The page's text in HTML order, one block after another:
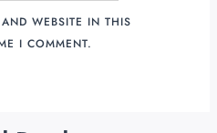
WEBSITE IN THIS
I COMMENT.